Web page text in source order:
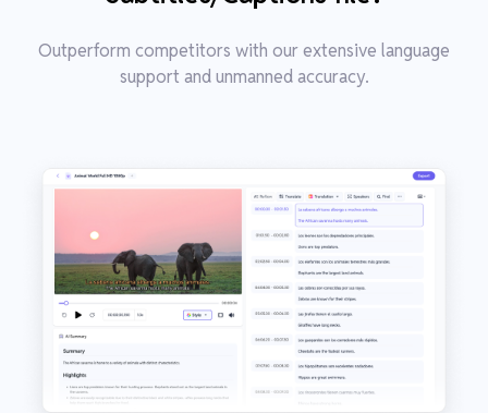
Outperform competitors with our extensive language
support and unmanned accuracy.